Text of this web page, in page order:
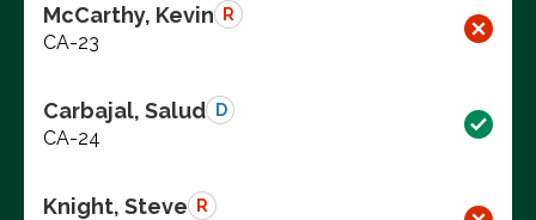
McCarthy, Kevin R
CA-23
Carbajal, Salud D
CA-24
Knight, Steve R